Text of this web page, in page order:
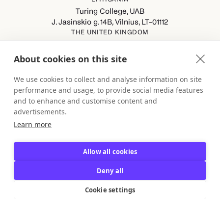
Turing College, UAB
J. Jasinskio g. 14B, Vilnius, LT-01112
THE UNITED KINGDOM
Spaces (8th Floor) Castle Park, All Saints Street, Bristol,
GERMANY
Turing College GmbH
Berliner Straße 80-82, 13189 Berlin
Backed by Y Combinator
About cookies on this site
We use cookies to collect and analyse information on site
performance and usage, to provide social media features
and to enhance and customise content and
advertisements.
Learn more
Allow all cookies
Deny all
Cookie settings